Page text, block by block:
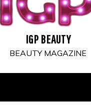
IGP BEAUTY
BEAUTY MAGAZINE